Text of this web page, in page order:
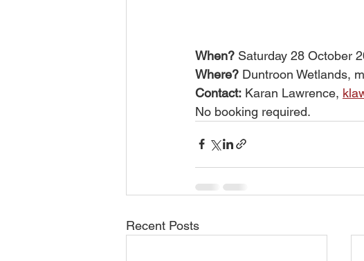
When? Saturday 28 October
Where? Duntroon Wetlands,
Contact: Karan Lawrence,
No booking required.
Recent Posts